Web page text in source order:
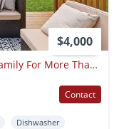
$4,000
Lovingly Maintained By The Original Family For More Than 70 Years!
Contact
Dishwasher